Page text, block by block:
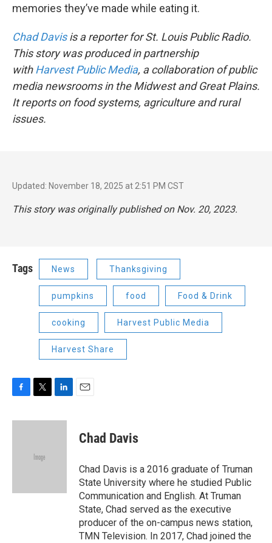
memories they’ve made while eating it.
Chad Davisis a reporter for St. Louis Public Radio.
This story was produced in partnership
withHarvest Public Media, a collaboration of public
media newsrooms in the Midwest and Great Plains.
It reports on food systems, agriculture and rural
issues.
Updated: November 18, 2025 at 2:51 PM CST
This story was originally published on Nov. 20, 2023.
Tags News Thanksgiving
pumpkins food Food & Drink
cooking Harvest Public Media
Harvest Share
c
i
e
n
Chad Davis
Chad Davis is a 2016 graduate of Truman
State University where he studied Public
Communication and English. At Truman
State, Chad served as the executive
producer of the on-campus news station,
TMN Television. In 2017, Chad joined the